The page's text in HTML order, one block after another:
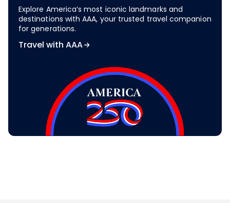
Explore America’s most iconic landmarks and
destinations with AAA, your trusted travel companion
for generations.
Travel with AAA